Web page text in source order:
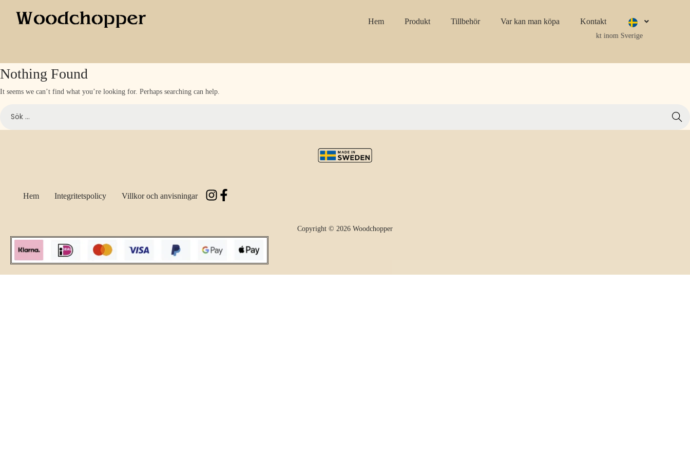
Hem Produkt Tillbehör Var kan man köpa Kontakt
Fri frakt inom Sverige
Nothing Found
It seems we can’t find what you’re looking for. Perhaps searching can help.
Hem Integritetspolicy Villkor och anvisningar
Copyright © 2026 Woodchopper